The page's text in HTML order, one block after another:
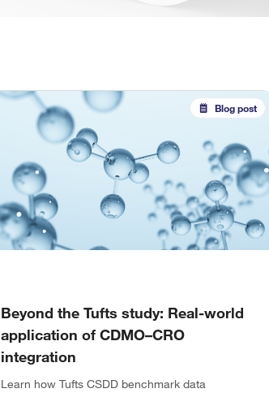
Blog post
Beyond the Tufts study: Real-world
application of CDMO–CRO
integration
Learn how Tufts CSDD benchmark data